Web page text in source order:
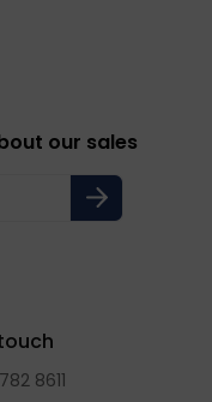
our sales
8611